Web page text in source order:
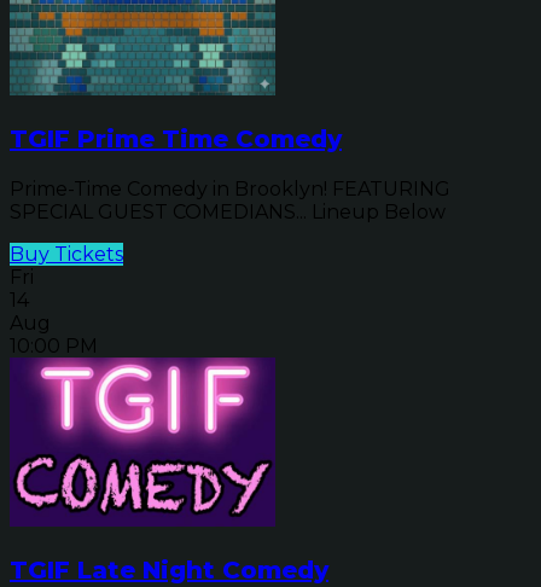
TGIF Prime Time Comedy
Prime-Time Comedy in Brooklyn! FEATURING
SPECIAL GUEST COMEDIANS... Lineup Below
Buy Tickets
Fri
14
Aug
10:00 PM
TGIF Late Night Comedy